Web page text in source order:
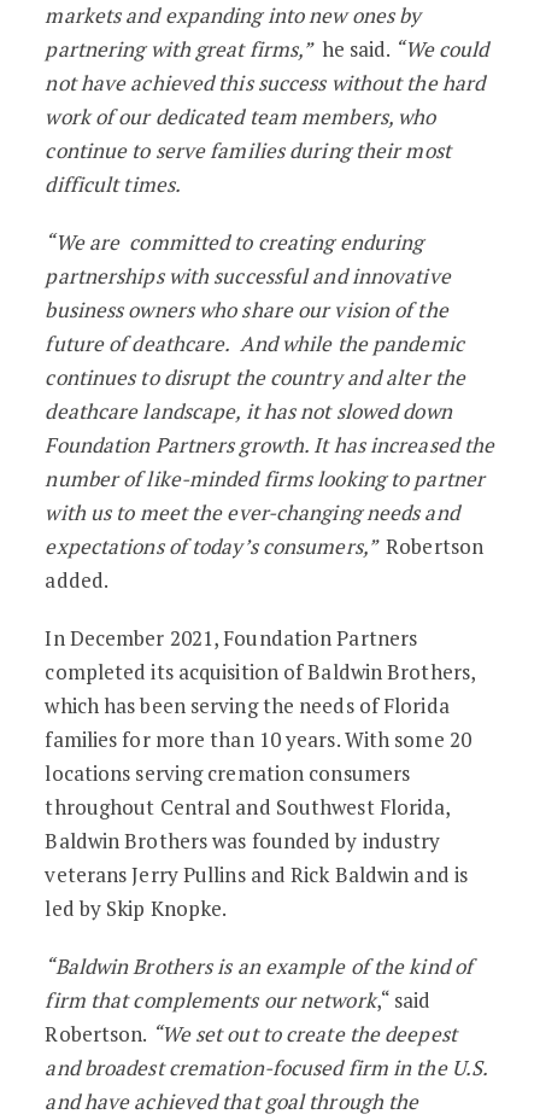
markets and expanding into new ones by
partnering with great firms,” he said. “We could
not have achieved this success without the hard
work of our dedicated team members, who
continue to serve families during their most
difficult times.
“We are committed to creating enduring
partnerships with successful and innovative
business owners who share our vision of the
future of deathcare. And while the pandemic
continues to disrupt the country and alter the
deathcare landscape, it has not slowed down
Foundation Partners growth. It has increased the
number of like-minded firms looking to partner
with us to meet the ever-changing needs and
expectations of today’s consumers,” Robertson
added.
In December 2021, Foundation Partners
completed its acquisition of Baldwin Brothers,
which has been serving the needs of Florida
families for more than 10 years. With some 20
locations serving cremation consumers
throughout Central and Southwest Florida,
Baldwin Brothers was founded by industry
veterans Jerry Pullins and Rick Baldwin and is
led by Skip Knopke.
“Baldwin Brothers is an example of the kind of
firm that complements our network,“ said
Robertson. “We set out to create the deepest
and broadest cremation-focused firm in the U.S.
and have achieved that goal through the